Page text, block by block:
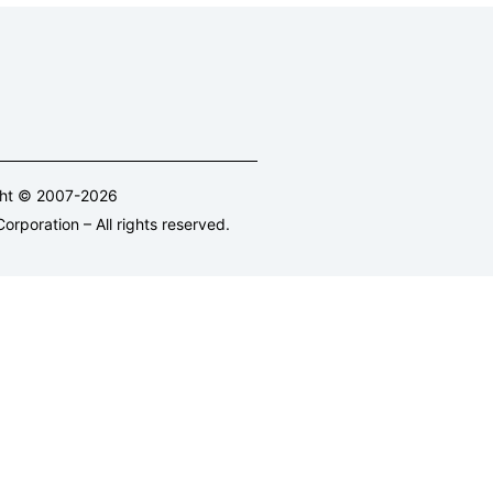
© 2007-2026
– All rights reserved.